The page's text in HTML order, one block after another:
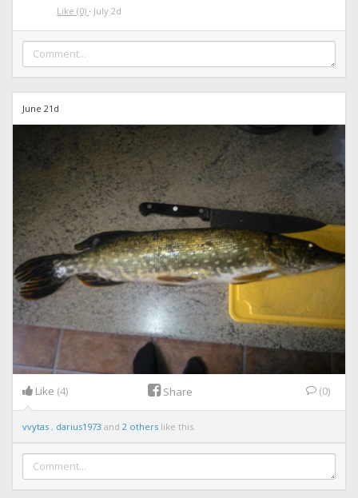
Like (0) · July 2d
June 21d
Like (4) Share (0)
vvytas , darius1973 and 2 others like this.